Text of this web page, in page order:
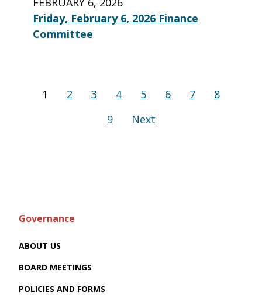
Friday, February 6, 2026 Finance
Committee
1 2 3 4 5 6 7
8
9
Next
Governance
ABOUT US
BOARD MEETINGS
POLICIES AND FORMS